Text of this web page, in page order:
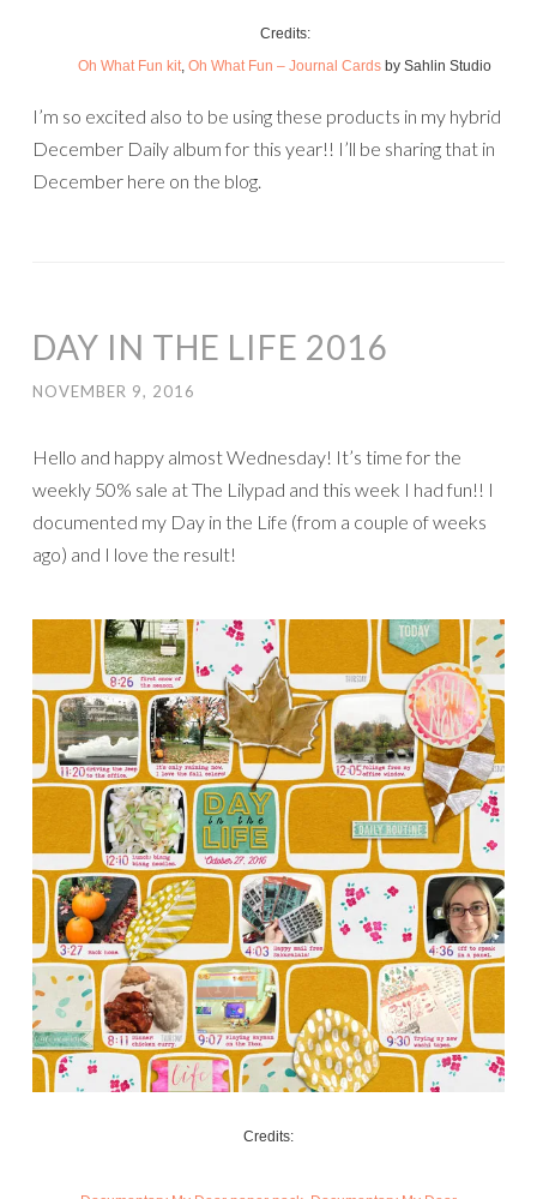
Credits:
Oh What Fun kit, Oh What Fun – Journal Cards by Sahlin Studio
I’m so excited also to be using these products in my hybrid
December Daily album for this year!! I’ll be sharing that in
December here on the blog.
DAY IN THE LIFE 2016
NOVEMBER 9, 2016
Hello and happy almost Wednesday! It’s time for the
weekly 50% sale at The Lilypad and this week I had fun!! I
documented my Day in the Life (from a couple of weeks
ago) and I love the result!
Credits: